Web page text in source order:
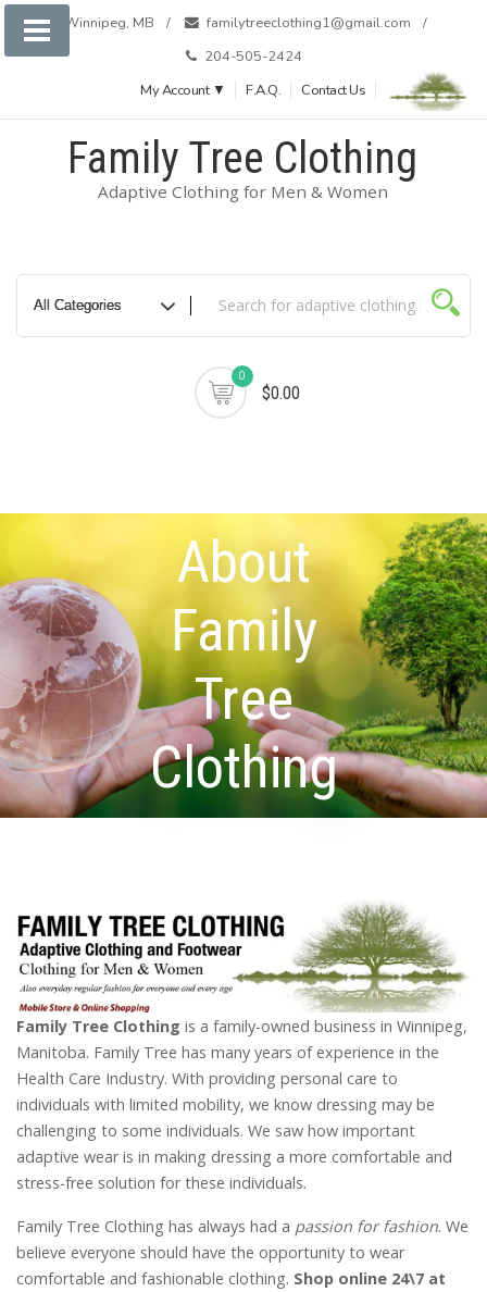
Winnipeg, MB
familytreeclothing1@gmail.com
204-505-2424
My Account ▼
F.A.Q. Contact Us
Family Tree Clothing
Adaptive Clothing for Men & Women
0
$0.00
About
Family
Tree
Clothing
Family Tree Clothing is a family-owned business in Winnipeg,
Manitoba. Family Tree has many years of experience in the
Health Care Industry. With providing personal care to
individuals with limited mobility, we know dressing may be
challenging to some individuals. We saw how important
adaptive wear is in making dressing a more comfortable and
stress-free solution for these individuals.
Family Tree Clothing has always had a passion for fashion. We
believe everyone should have the opportunity to wear
comfortable and fashionable clothing. Shop online 24\7 at